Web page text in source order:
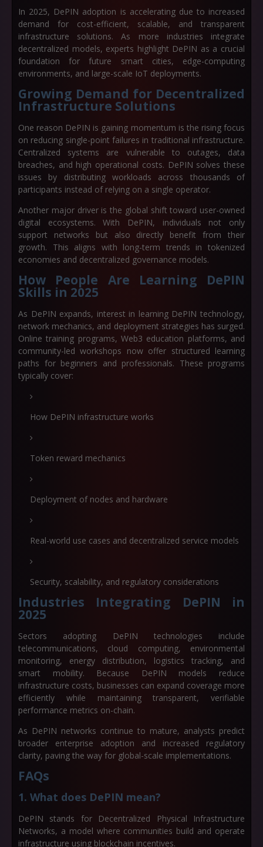
In 2025, DePIN adoption is accelerating due to increased
demand for cost-efficient, scalable, and transparent
infrastructure solutions. As more industries integrate
decentralized models, experts highlight DePIN as a crucial
foundation for future smart cities, edge-computing
environments, and large-scale IoT deployments.
Growing Demand for Decentralized
Infrastructure Solutions
One reason DePIN is gaining momentum is the rising focus
on reducing single-point failures in traditional infrastructure.
Centralized systems are vulnerable to outages, data
breaches, and high operational costs. DePIN solves these
issues by distributing workloads across thousands of
participants instead of relying on a single operator.
Another major driver is the global shift toward user-owned
digital ecosystems. With DePIN, individuals not only
support networks but also directly benefit from their
growth. This aligns with long-term trends in tokenized
economies and decentralized governance models.
How People Are Learning DePIN
Skills in 2025
As DePIN expands, interest in learning DePIN technology,
network mechanics, and deployment strategies has surged.
Online training programs, Web3 education platforms, and
community-led workshops now offer structured learning
paths for beginners and professionals. These programs
typically cover:
How DePIN infrastructure works
Token reward mechanics
Deployment of nodes and hardware
Real-world use cases and decentralized service models
Security, scalability, and regulatory considerations
Industries Integrating DePIN in
2025
Sectors adopting DePIN technologies include
telecommunications, cloud computing, environmental
monitoring, energy distribution, logistics tracking, and
smart mobility. Because DePIN models reduce
infrastructure costs, businesses can expand coverage more
efficiently while maintaining transparent, verifiable
performance metrics on-chain.
As DePIN networks continue to mature, analysts predict
broader enterprise adoption and increased regulatory
clarity, paving the way for global-scale implementations.
FAQs
1. What does DePIN mean?
DePIN stands for Decentralized Physical Infrastructure
Networks, a model where communities build and operate
infrastructure using blockchain incentives.